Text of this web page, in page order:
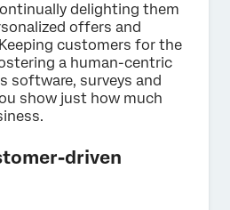
delighting them
offers and
customers for the
a human-centric
software, surveys and
show just how much
driven